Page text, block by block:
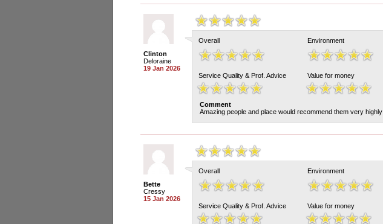
Clinton
Deloraine
19 Jan 2026
Overall Environment
Service Quality & Prof. Advice Value for money
Comment
Amazing people and place would recommend them very highly
Bette
Cressy
15 Jan 2026
Overall Environment
Service Quality & Prof. Advice Value for money